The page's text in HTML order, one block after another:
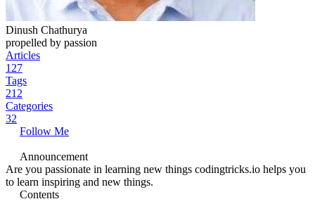
Dinush Chathurya
propelled by passion
Articles
127
Tags
212
Categories
32
Follow Me
Announcement
Are you passionate in learning new things codingtricks.io helps you
to learn inspiring and new things.
Contents